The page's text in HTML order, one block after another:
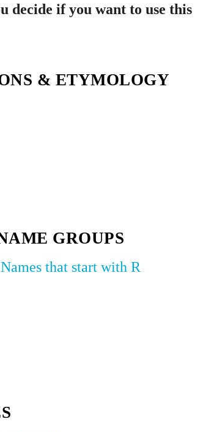
decide if you want to use this
& ETYMOLOGY
GROUPS
Names that start with R